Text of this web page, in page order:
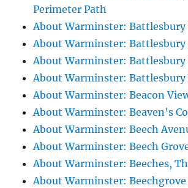
Perimeter Path
About Warminster: Battlesbury
About Warminster:
About Warminster: Battlesbury
About Warminster: Battlesbury
About Warminster: Beacon
About Warminster: Beaven's
About Warminster: Beech
About Warminster: Beech
About Warminster: Beeches,
About Warminster: Beechgrove